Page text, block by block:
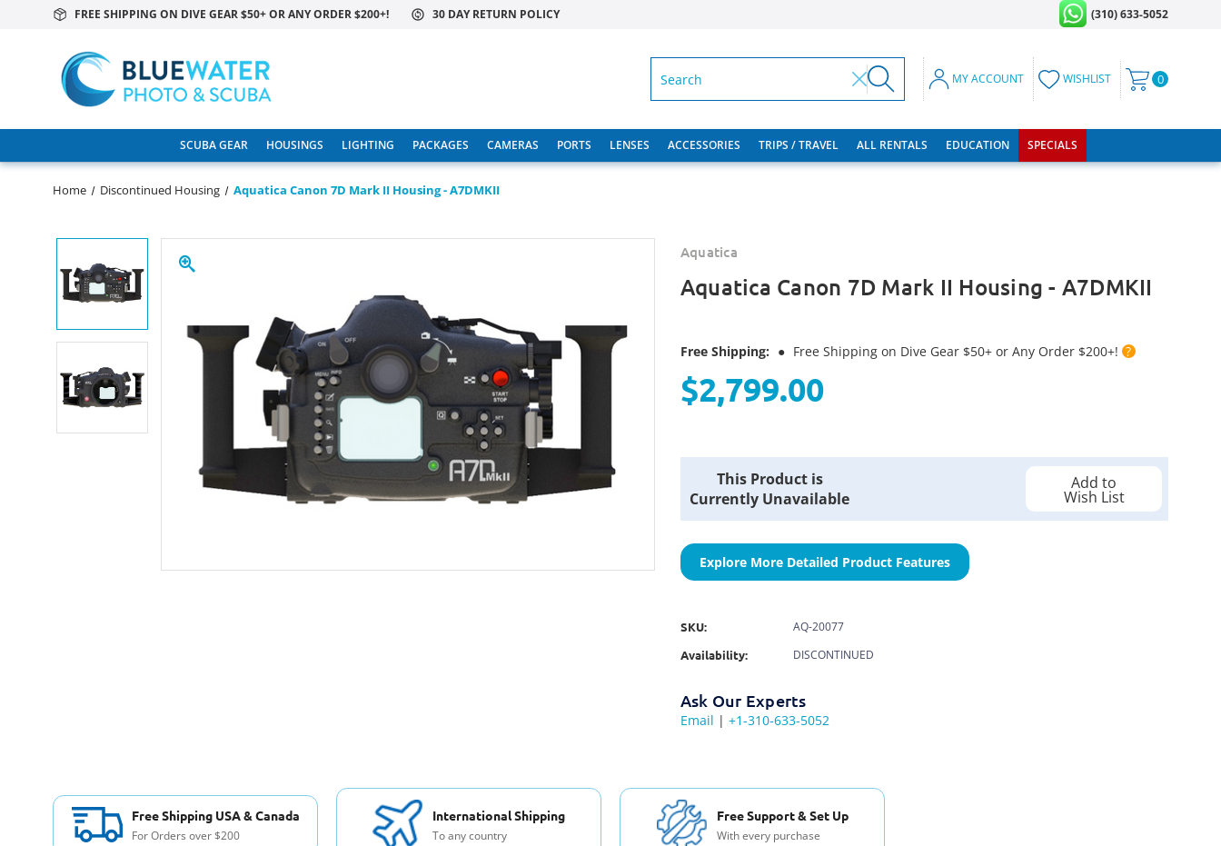
FREE SHIPPING ON DIVE GEAR $50+ OR ANY ORDER $200+! 30 DAY RETURN POLICY (310) 633-5052
MY ACCOUNT WISHLIST 0
SCUBA GEAR HOUSINGS LIGHTING PACKAGES CAMERAS PORTS LENSES ACCESSORIES TRIPS / TRAVEL ALL RENTALS EDUCATION SPECIALS
Home Discontinued Housing Aquatica Canon 7D Mark II Housing - A7DMKII
Aquatica
Aquatica Canon 7D Mark II Housing - A7DMKII
Free Shipping: ● Free Shipping on Dive Gear $50+ or Any Order $200+! ?
$2,799.00
Current
Stock:
This Product is
Currently Unavailable
Add to
Wish List
Explore More Detailed Product Features
SKU:
AQ-20077
Availability:
DISCONTINUED
Ask Our Experts
Email | +1-310-633-5052
Free Shipping USA & Canada
For Orders over $200
International Shipping
To any country
Free Support & Set Up
With every purchase